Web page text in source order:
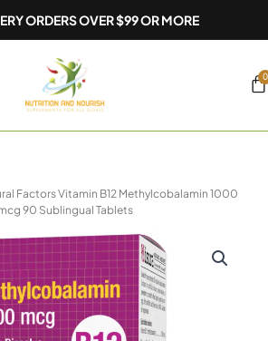
ORDERS OVER $99 OR MORE
0
Factors Vitamin B12 Methylcobalamin 1000
90 Sublingual Tablets